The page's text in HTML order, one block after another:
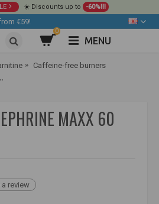
☀️ Discounts up to -60%!!!
€59!
0
MENU
Caffeine-free burners
60 caps.
MAXX 60
a review